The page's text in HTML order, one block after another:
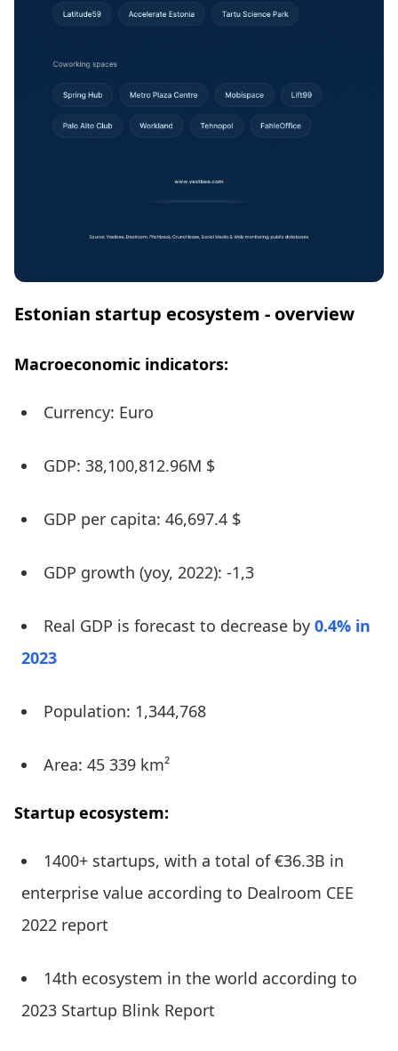
Estonian startup ecosystem - overview
Macroeconomic indicators:
Currency: Euro
GDP: 38,100,812.96M $
GDP per capita: 46,697.4 $
GDP growth (yoy, 2022): -1,3
Real GDP is forecast to decrease by 0.4% in
2023
Population: 1,344,768
Area: 45 339 km²
Startup ecosystem:
1400+ startups, with a total of €36.3B in
enterprise value according to Dealroom CEE
2022 report
14th ecosystem in the world according to
2023 Startup Blink Report